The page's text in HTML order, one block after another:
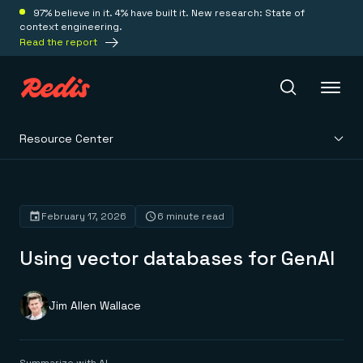
97% believe in it. 4% have built it. New research: State of
context engineering.
Read the report
Platform
Redis Iris
Real-time context for agents
Save on tokens for common questions
Redis Context Retriever
Redis Cloud
Solutions
Resource Center
Using vector databases for GenAI
February 17, 2026 6 minute read
Jim Allen Wallace